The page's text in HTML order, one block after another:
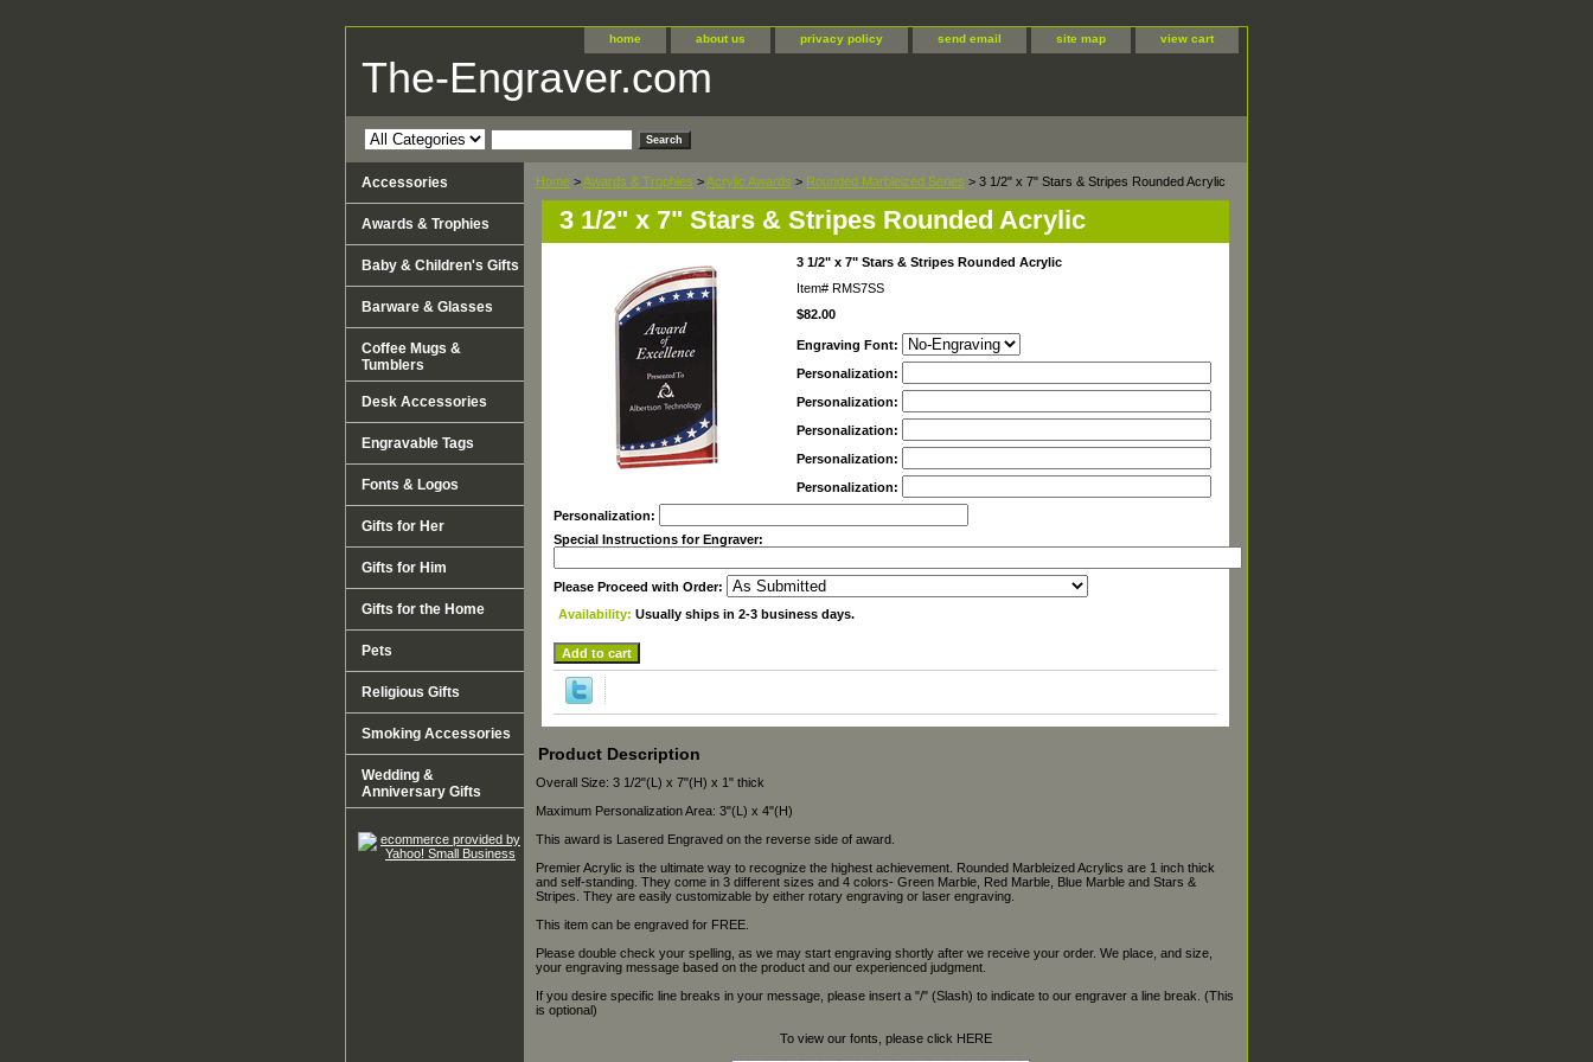
home about us privacy policy send email site map view cart
The-Engraver.com
Home >Awards & Trophies >Acrylic Awards > Rounded Marbleized Series > 3 1/2" x 7" Stars & Stripes Rounded Acrylic
3 1/2" x 7" Stars & Stripes Rounded Acrylic
3 1/2" x 7" Stars & Stripes Rounded Acrylic
Item# RMS7SS
$82.00
Engraving Font:
Personalization:
Personalization:
Personalization:
Personalization:
Personalization:
Personalization:
Special Instructions for Engraver:
Please Proceed with Order:
Availability: Usually ships in 2-3 business days.
Product Description
Overall Size: 3 1/2"(L) x 7"(H) x 1" thick
Maximum Personalization Area: 3"(L) x 4"(H)
This award is Lasered Engraved on the reverse side of award.
Premier Acrylic is the ultimate way to recognize the highest achievement. Rounded Marbleized Acrylics are 1 inch thick
and self-standing. They come in 3 different sizes and 4 colors- Green Marble, Red Marble, Blue Marble and Stars &
Stripes. They are easily customizable by either rotary engraving or laser engraving.
This item can be engraved for FREE.
Please double check your spelling, as we may start engraving shortly after we receive your order. We place, and size,
your engraving message based on the product and our experienced judgment.
If you desire specific line breaks in your message, please insert a "/" (Slash) to indicate to our engraver a line break. (This
is optional)
To view our fonts, please click HERE
Accessories
Awards & Trophies
Baby & Children's Gifts
Barware & Glasses
Coffee Mugs &
Tumblers
Desk Accessories
Engravable Tags
Fonts & Logos
Gifts for Her
Gifts for Him
Gifts for the Home
Pets
Religious Gifts
Smoking Accessories
Wedding &
Anniversary Gifts